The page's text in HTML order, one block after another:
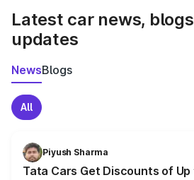
Latest car news,
updates
NewsBlogs
All
Piyush Sharma
Tata Cars Get Discounts of Up